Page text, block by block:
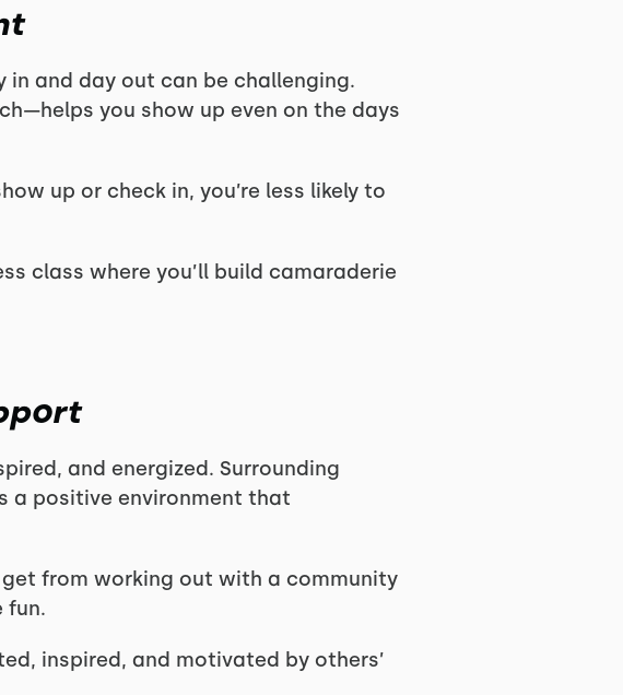
and day out can be challenging.
you show up even on the days
up or check in, you’re less likely to
class where you’ll build camaraderie
and energized. Surrounding
a positive environment that
from working out with a community
fun.
inspired, and motivated by others’